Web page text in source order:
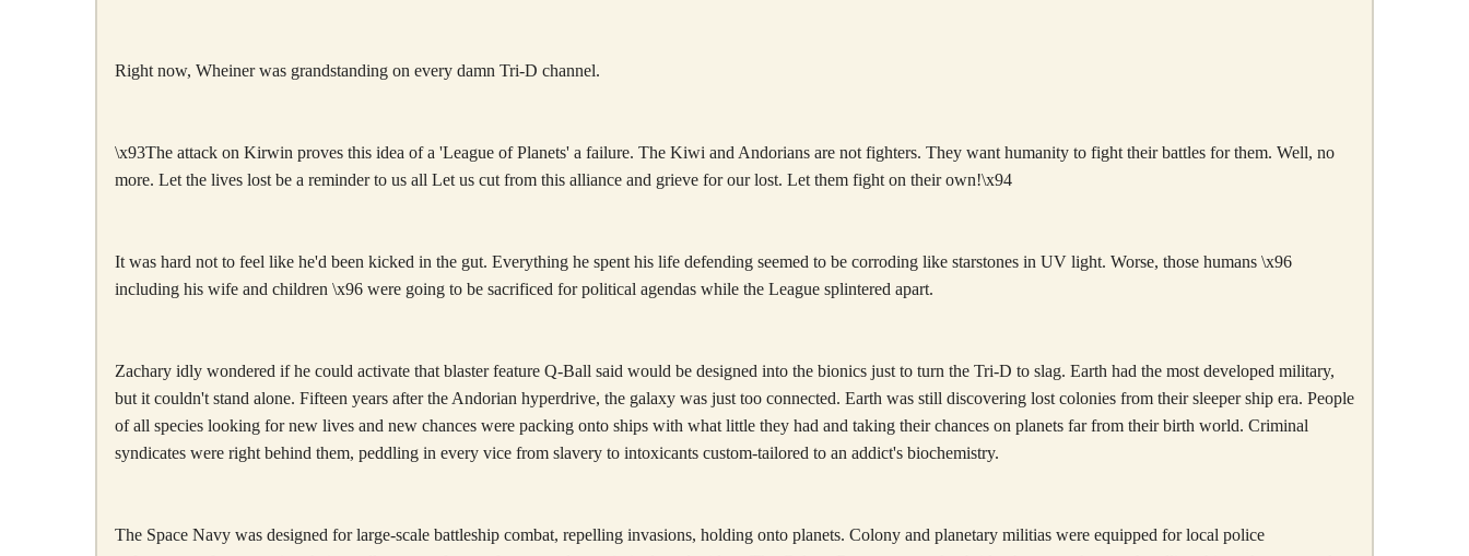
Right now, Wheiner was grandstanding on every damn Tri-D channel.
\x93The attack on Kirwin proves this idea of a 'League of Planets' a failure. The Kiwi and Andorians are not fighters. They want humanity to fight their battles for them. Well, no
more. Let the lives lost be a reminder to us all Let us cut from this alliance and grieve for our lost. Let them fight on their own!\x94
It was hard not to feel like he'd been kicked in the gut. Everything he spent his life defending seemed to be corroding like starstones in UV light. Worse, those humans \x96
including his wife and children \x96 were going to be sacrificed for political agendas while the League splintered apart.
Zachary idly wondered if he could activate that blaster feature Q-Ball said would be designed into the bionics just to turn the Tri-D to slag. Earth had the most developed military,
but it couldn't stand alone. Fifteen years after the Andorian hyperdrive, the galaxy was just too connected. Earth was still discovering lost colonies from their sleeper ship era. People
of all species looking for new lives and new chances were packing onto ships with what little they had and taking their chances on planets far from their birth world. Criminal
syndicates were right behind them, peddling in every vice from slavery to intoxicants custom-tailored to an addict's biochemistry.
The Space Navy was designed for large-scale battleship combat, repelling invasions, holding onto planets. Colony and planetary militias were equipped for local police